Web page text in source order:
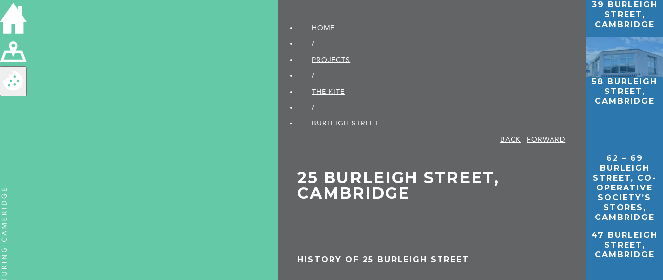
HOME
/
PROJECTS
/
THE KITE
/
BURLEIGH STREET
BACK
FORWARD
25 BURLEIGH STREET,
CAMBRIDGE
HISTORY OF 25 BURLEIGH STREET
39 BURLEIGH
STREET,
CAMBRIDGE
58 BURLEIGH
STREET,
CAMBRIDGE
62 – 69
BURLEIGH
STREET, CO-
OPERATIVE
SOCIETY’S
STORES,
CAMBRIDGE
47 BURLEIGH
STREET,
CAMBRIDGE